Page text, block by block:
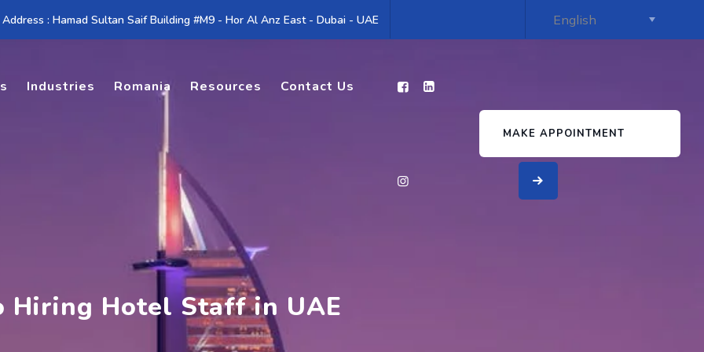
: Hamad Sultan Saif Building #M9 - Hor Al Anz East - Dubai - UAE
Industries Romania Resources Contact Us
MAKE APPOINTMENT
Hiring Hotel Staff in UAE